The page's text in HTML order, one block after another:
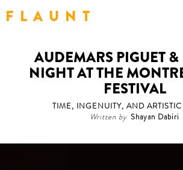
F L A U N T
AUDEMARS PIGUET &
NIGHT AT THE
FESTIVAL
TIME, INGENUITY, AND
Written by Shayan Dabiri